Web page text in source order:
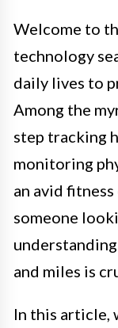
Welcome to
technology
daily lives to
Among the
step tracking
monitoring
an avid
someone
and miles is
In this article,